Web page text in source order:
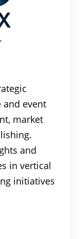
and event
market
and
in vertical
initiatives